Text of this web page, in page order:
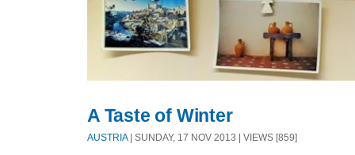
A Taste of Winter
AUSTRIA| SUNDAY, 17 NOV 2013 | VIEWS [859]